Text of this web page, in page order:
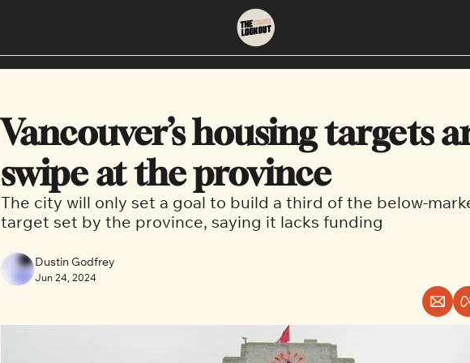
About
Contact Us
Neighbourhoods
Downtown
Vancouver’s housing targets
swipe at the province
The city will only set a goal to build a third of the below-
target set by the province, saying it lacks funding
Dustin Godfrey
Jun 24, 2024